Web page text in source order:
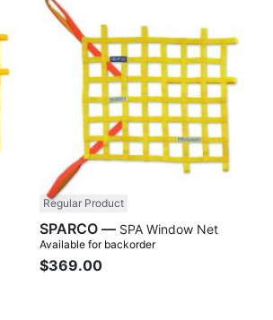
Compare
Regular Product
SPARCO — SPA Window Net
Available for backorder
$369.00